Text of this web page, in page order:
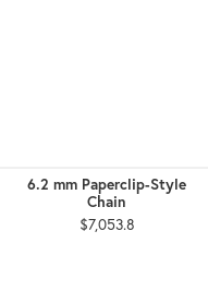
6.2 mm Paperclip-Style
Chain
$7,053.8